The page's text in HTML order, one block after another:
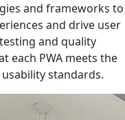
and frameworks to
and drive user
and quality
each PWA meets the
standards.